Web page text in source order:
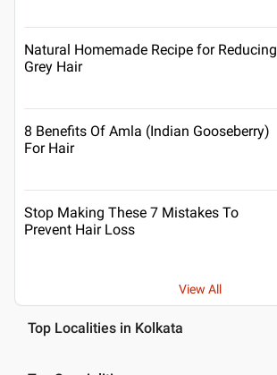
Natural Homemade Recipe for Reducing
Grey Hair
8 Benefits Of Amla (Indian Gooseberry)
For Hair
Stop Making These 7 Mistakes To
Prevent Hair Loss
View All
Top Localities in Kolkata